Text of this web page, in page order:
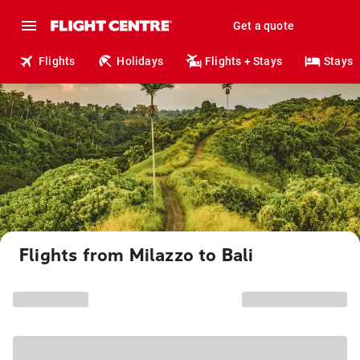
Get a quote
Flights Holidays Flights + Stays Stays
Flights from Milazzo to Bali